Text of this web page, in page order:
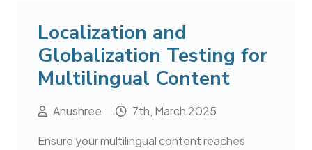
Localization and
Globalization Testing for
Multilingual Content
Anushree 7th, March 2025
Ensure your multilingual content reaches